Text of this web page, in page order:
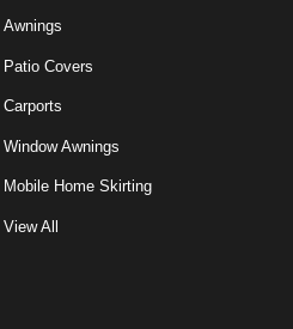
Awnings
Patio Covers
Carports
Window Awnings
Mobile Home Skirting
View All